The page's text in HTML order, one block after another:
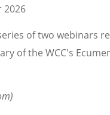
2026
of two webinars
of the WCC's